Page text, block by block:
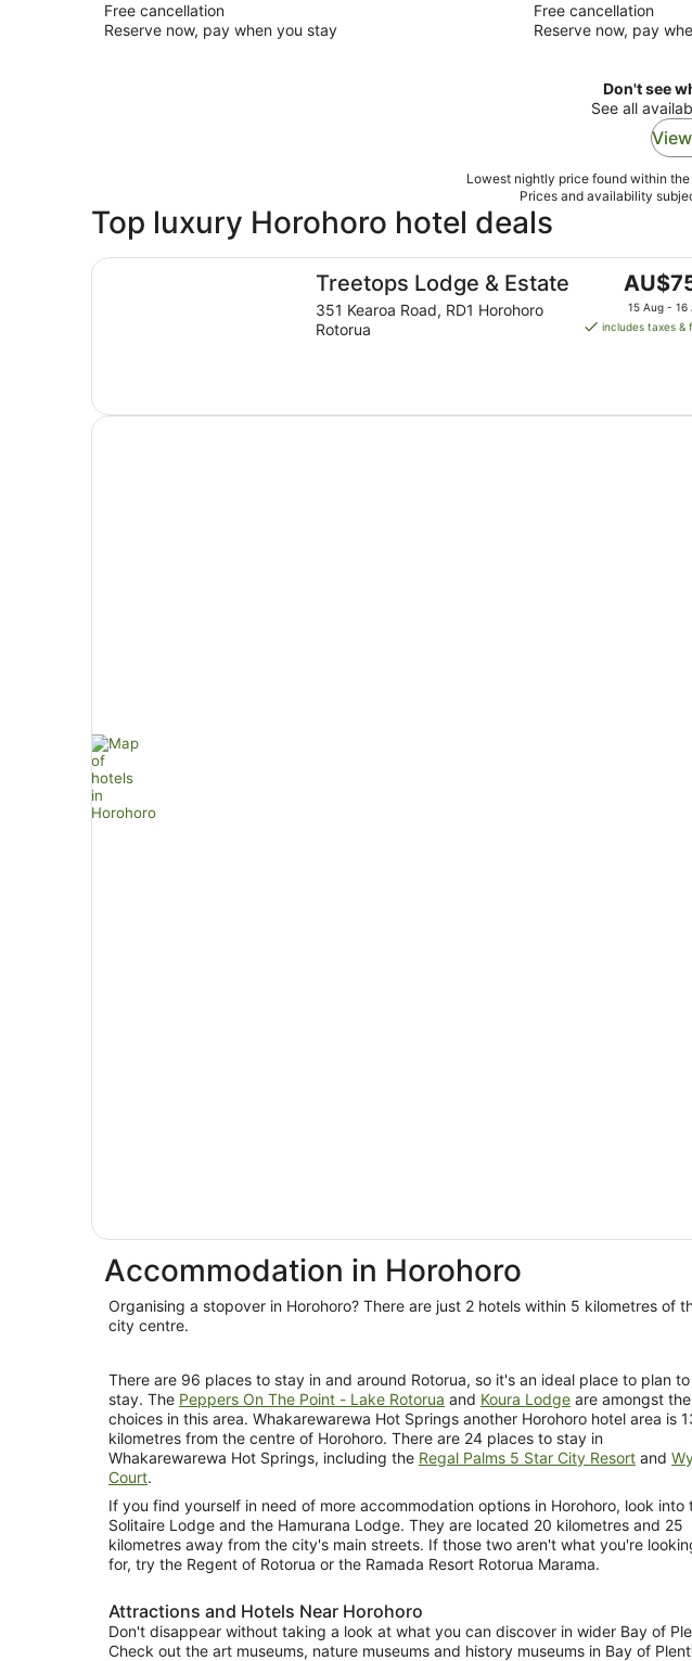
Free cancellation
Reserve now, pay when you stay
Free cancellation
Reserve now, pay
Don't see
See all
Lowest nightly price found within
Prices and availability
Top luxury Horohoro hotel deals
Treetops Lodge & Estate
351 Kearoa Road, RD1 Horohoro
Rotorua
The
price
is
from
15 Aug - 16
includes taxes &
Treetops Lodge & Estate
Accommodation in Horohoro
Organising a stopover in Horohoro? There are just 2 hotels within 5 kilometres of
city centre.
There are 96 places to stay in and around Rotorua, so it's an ideal place to plan to
stay. The Peppers On The Point - Lake Rotorua and Koura Lodge are amongst the
choices in this area. Whakarewarewa Hot Springs another Horohoro hotel area is
kilometres from the centre of Horohoro. There are 24 places to stay in
Whakarewarewa Hot Springs, including the Regal Palms 5 Star City Resort and
Court.
If you find yourself in need of more accommodation options in Horohoro, look into
Solitaire Lodge and the Hamurana Lodge. They are located 20 kilometres and 25
kilometres away from the city's main streets. If those two aren't what you're
for, try the Regent of Rotorua or the Ramada Resort Rotorua Marama.
Attractions and Hotels Near Horohoro
Don't disappear without taking a look at what you can discover in wider Bay of
Check out the art museums, nature museums and history museums in Bay of